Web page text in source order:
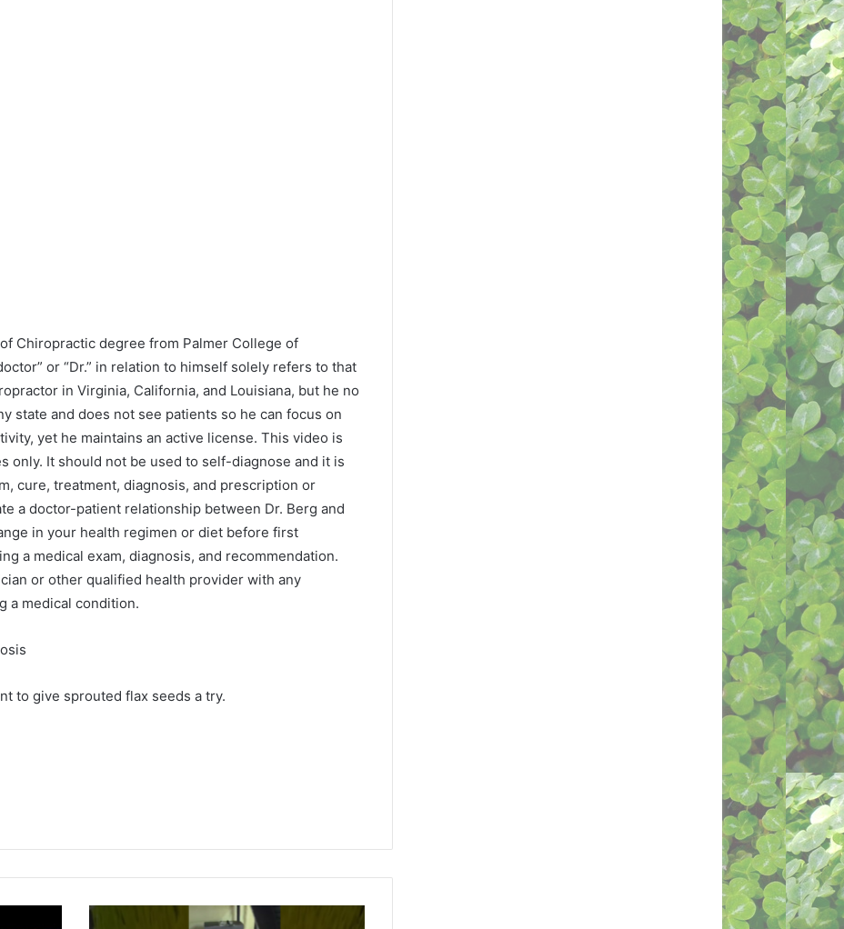
Chiropractic degree from Palmer College of
or “Dr.” in relation to himself solely refers to that
in Virginia, California, and Louisiana, but he no
state and does not see patients so he can focus on
yet he maintains an active license. This video is
only. It should not be used to self-diagnose and it is
cure, treatment, diagnosis, and prescription or
a doctor-patient relationship between Dr. Berg and
in your health regimen or diet before first
a medical exam, diagnosis, and recommendation.
or other qualified health provider with any
a medical condition.
to give sprouted flax seeds a try.